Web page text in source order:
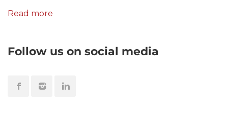
Read more
Follow us on social media